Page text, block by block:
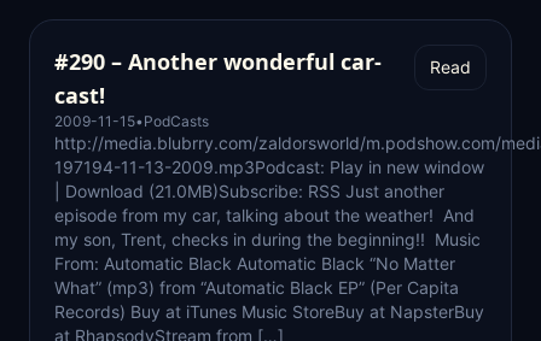
#290 – Another wonderful car-
cast!
2009-11-15• PodCasts
Read
http://media.blubrry.com/zaldorsworld/m.podshow.com/
197194-11-13-2009.mp3Podcast: Play in new window
| Download (21.0MB)Subscribe: RSS Just another
episode from my car, talking about the weather! And
my son, Trent, checks in during the beginning!! Music
From: Automatic Black Automatic Black “No Matter
What” (mp3) from “Automatic Black EP” (Per Capita
Records) Buy at iTunes Music StoreBuy at NapsterBuy
at RhapsodyStream from […]